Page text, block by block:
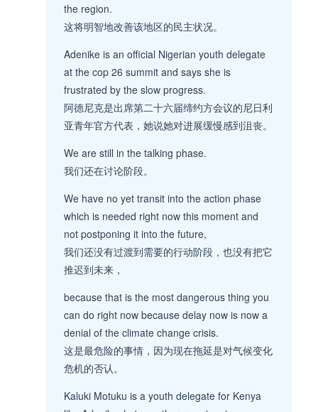
the region.
这将明智地改善该地区的民主状况。
Adenike is an official Nigerian youth delegate
at the cop 26 summit and says she is
frustrated by the slow progress.
阿德尼克是出席第二十六届缔约方会议的尼日利
亚青年官方代表，她说她对进展缓慢感到沮丧。
We are still in the talking phase.
我们还在讨论阶段。
We have no yet transit into the action phase
which is needed right now this moment and
not postponing it into the future,
我们还没有过渡到需要的行动阶段，也没有把它
推迟到未来，
because that is the most dangerous thing you
can do right now because delay now is now a
denial of the climate change crisis.
这是最危险的事情，因为现在拖延是对气候变化
危机的否认。
Kaluki Motuku is a youth delegate for Kenya